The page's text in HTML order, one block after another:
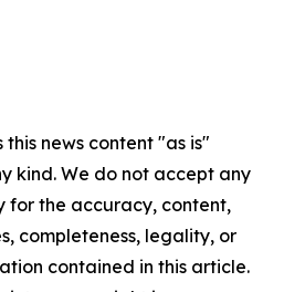
news content "as is"
kind. We do not accept any
for the accuracy, content,
completeness, legality, or
contained in this article.